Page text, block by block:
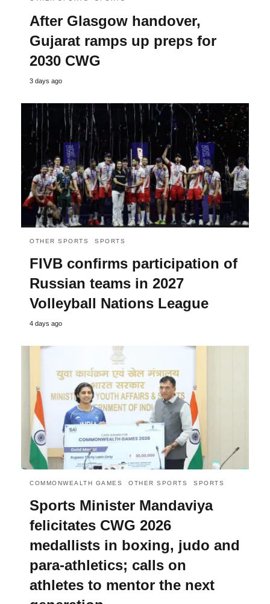
After Glasgow handover,
Gujarat ramps up preps for
2030 CWG
3 days ago
OTHER SPORTS SPORTS
FIVB confirms participation of
Russian teams in 2027
Volleyball Nations League
4 days ago
COMMONWEALTH GAMES OTHER SPORTS SPORTS
Sports Minister Mandaviya
felicitates CWG 2026
medallists in boxing, judo and
para-athletics; calls on
athletes to mentor the next